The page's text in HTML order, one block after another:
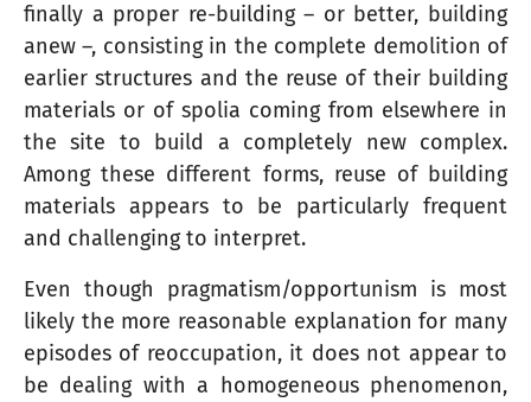
finally a proper re-building – or better, building
anew –, consisting in the complete demolition of
earlier structures and the reuse of their building
materials or of spolia coming from elsewhere in
the site to build a completely new complex.
Among these different forms, reuse of building
materials appears to be particularly frequent
and challenging to interpret.
Even though pragmatism/opportunism is most
likely the more reasonable explanation for many
episodes of reoccupation, it does not appear to
be dealing with a homogeneous phenomenon,